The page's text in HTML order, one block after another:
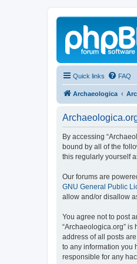
Quick links FAQ
Archaeologica
By accessing
bound by all of the
this regularly yourself
Our forums are
GNU General Public
allow and/or disallow
You agree not to post
“Archaeologica.org”
address of all posts
to any information you
responsible for any